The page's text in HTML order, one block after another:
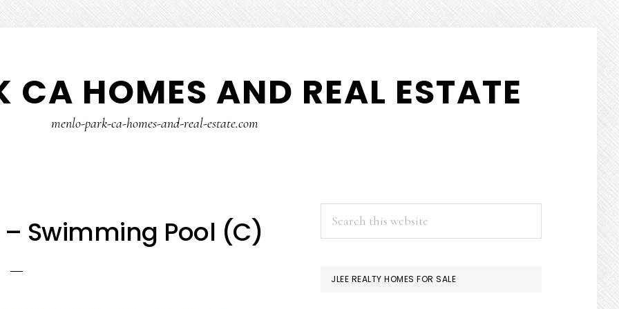
CA HOMES AND REAL ESTATE
menlo-park-ca-homes-and-real-estate.com
– Swimming Pool (C)
PRIMARY
SIDEBAR
JLEE REALTY HOMES FOR SALE